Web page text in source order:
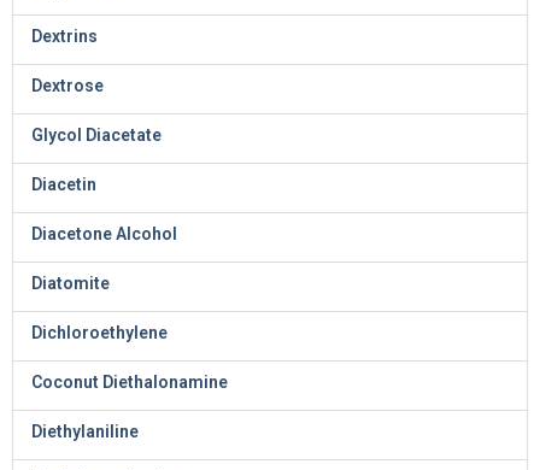
Dextrins
Dextrose
Glycol Diacetate
Diacetin
Diacetone Alcohol
Diatomite
Dichloroethylene
Coconut Diethalonamine
Diethylaniline